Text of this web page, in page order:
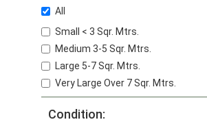
All
Small < 3 Sqr. Mtrs.
Medium 3-5 Sqr. Mtrs.
Large 5-7 Sqr. Mtrs.
Very Large Over 7 Sqr. Mtrs.
Condition: